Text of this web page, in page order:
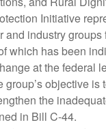
Initiative
and industry groups
which has been
at the federal
group’s objective is
the
in Bill C-44.